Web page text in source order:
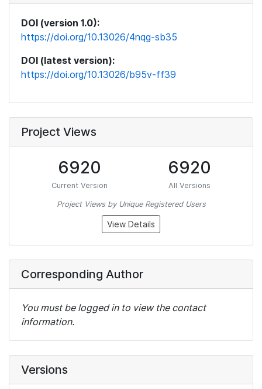
DOI (version 1.0):
https://doi.org/10.13026/4nqg-sb35
DOI (latest version):
https://doi.org/10.13026/b95v-ff39
Project Views
6920
Current Version
6920
All Versions
Project Views by Unique Registered Users
View Details
Corresponding Author
You must be logged in to view the contact
information.
Versions